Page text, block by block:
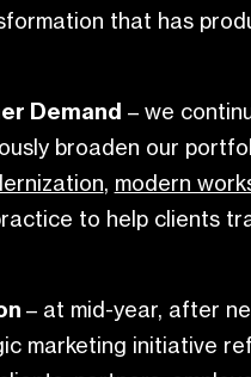
that has
Demand – we
broaden our
, modern
to help clients
– at mid-year, after
marketing initiative